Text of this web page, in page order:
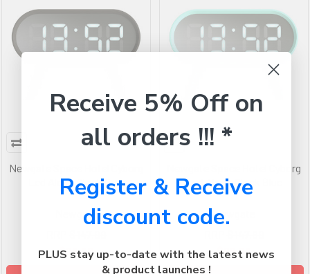
Newgate Space Hotel Cyborg
Led Alarm Clock Grey
Newgate
$98.99
Newgate Space Hotel Cyborg
Led Alarm Clock Blue
Newgate
$98.99
Receive 5% Off on
all orders !!! *
Register & Receive
discount code.
PLUS stay up-to-date with the latest news
& product launches !